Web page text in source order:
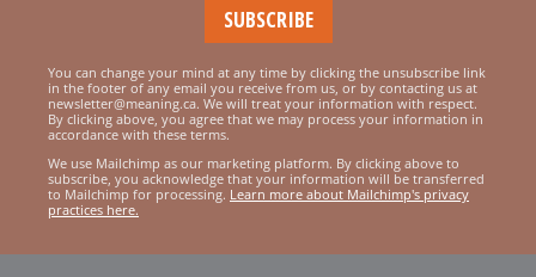
You can change your mind at any time by clicking the unsubscribe link
in the footer of any email you receive from us, or by contacting us at
newsletter@meaning.ca. We will treat your information with respect.
By clicking above, you agree that we may process your information in
accordance with these terms.
We use Mailchimp as our marketing platform. By clicking above to
subscribe, you acknowledge that your information will be transferred
to Mailchimp for processing. Learn more about Mailchimp's privacy
practices here.